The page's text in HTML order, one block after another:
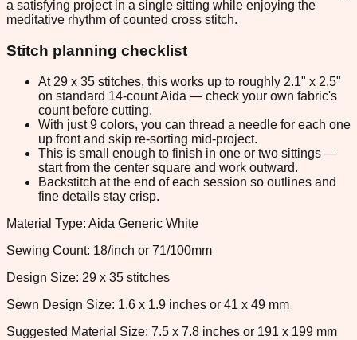
a satisfying project in a single sitting while enjoying the
meditative rhythm of counted cross stitch.
Stitch planning checklist
At 29 x 35 stitches, this works up to roughly 2.1" x 2.5"
on standard 14-count Aida — check your own fabric's
count before cutting.
With just 9 colors, you can thread a needle for each one
up front and skip re-sorting mid-project.
This is small enough to finish in one or two sittings —
start from the center square and work outward.
Backstitch at the end of each session so outlines and
fine details stay crisp.
Material Type: Aida Generic White
Sewing Count: 18/inch or 71/100mm
Design Size: 29 x 35 stitches
Sewn Design Size: 1.6 x 1.9 inches or 41 x 49 mm
Suggested Material Size: 7.5 x 7.8 inches or 191 x 199 mm